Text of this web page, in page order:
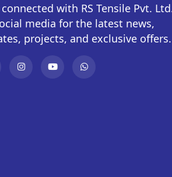
connected with RS Tensile Pvt.
media for the latest news,
projects, and exclusive offers.